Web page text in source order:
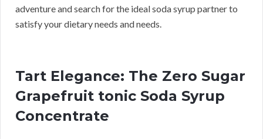
adventure and search for the ideal soda syrup partner to
satisfy your dietary needs and needs.
Tart Elegance: The Zero Sugar
Grapefruit tonic Soda Syrup
Concentrate